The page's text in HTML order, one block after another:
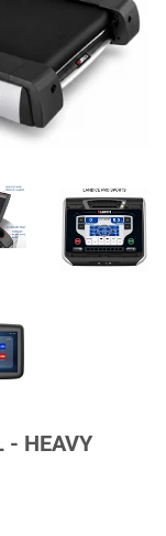
- HEAVY